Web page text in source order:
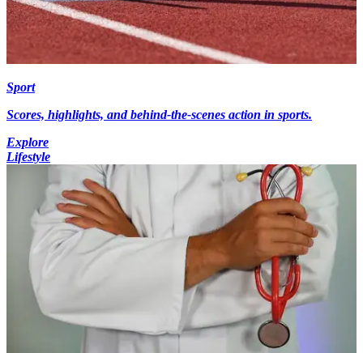
Sport
Scores, highlights, and behind-the-scenes action in sports.
Explore
Lifestyle